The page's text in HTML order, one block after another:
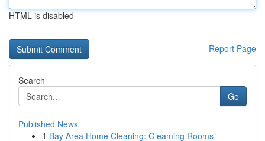
HTML is disabled
Report Page
Search
Go
Published News
1 Bay Area Home Cleaning: Gleaming Rooms